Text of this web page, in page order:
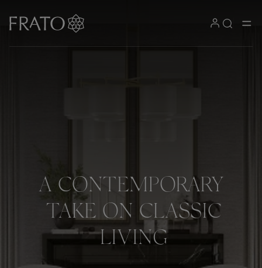
A CONTEMPORARY
TAKE ON CLASSIC
LIVING